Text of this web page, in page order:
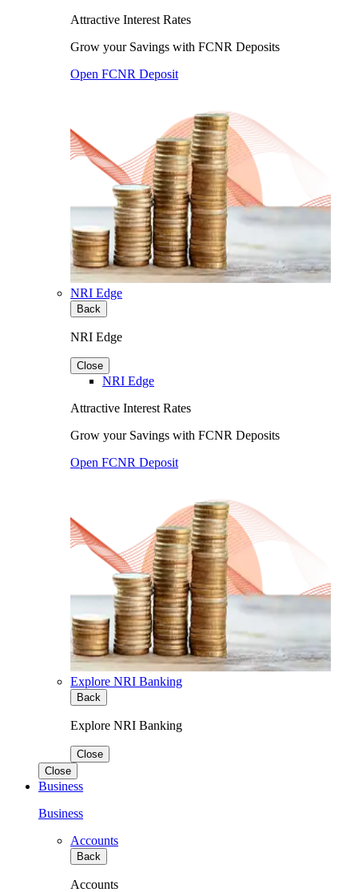
Attractive Interest Rates
Grow your Savings with FCNR Deposits
Open FCNR Deposit
NRI Edge
Back
NRI Edge
Close
NRI Edge
Attractive Interest Rates
Grow your Savings with FCNR Deposits
Open FCNR Deposit
Explore NRI Banking
Back
Explore NRI Banking
Close
Close
Business
Business
Accounts
Back
Accounts